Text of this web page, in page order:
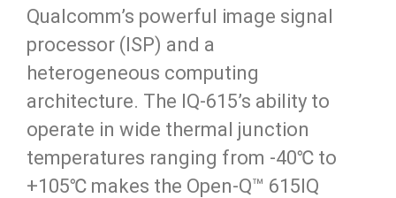
Qualcomm’s powerful image signal
processor (ISP) and a
heterogeneous computing
architecture. The IQ-615’s ability to
operate in wide thermal junction
temperatures ranging from -40℃ to
+105℃ makes the Open-Q™ 615IQ